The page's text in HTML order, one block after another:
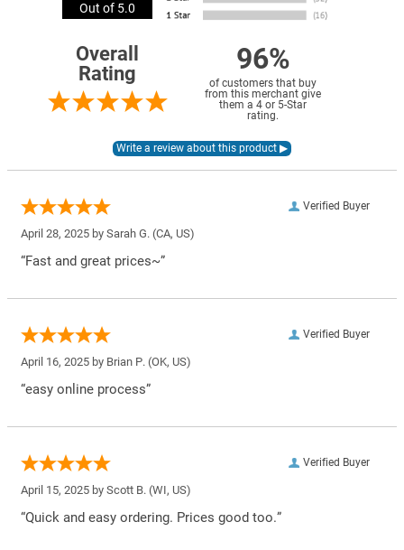
Out of 5.0
Overall
Rating
96%
of customers that buy
from this merchant give
them a 4 or 5-Star
rating.
Verified Buyer
April 28, 2025 by Sarah G. (CA, US)
“Fast and great prices~”
Verified Buyer
April 16, 2025 by Brian P. (OK, US)
“easy online process”
Verified Buyer
April 15, 2025 by Scott B. (WI, US)
“Quick and easy ordering. Prices good too.”